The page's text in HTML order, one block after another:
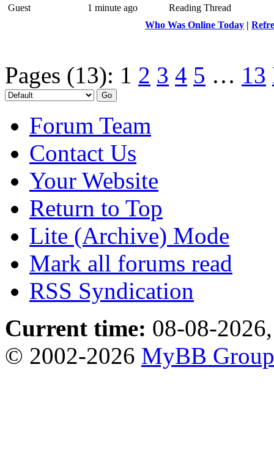
Guest
1 minute ago
Reading Thread
Who Was Online Today |
Pages (13): 1 2 3 4 5 … 13
Forum Team
Contact Us
Your Website
Return to Top
Lite (Archive) Mode
Mark all forums read
RSS Syndication
Current time: 08-08-
© 2002-2026 MyBB Group